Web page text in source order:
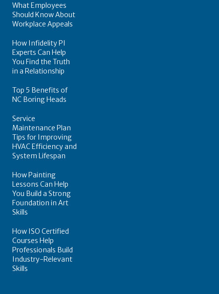
What Employees
Should Know About
Workplace Appeals
How Infidelity PI
Experts Can Help
You Find the Truth
in a Relationship
Top 5 Benefits of
NC Boring Heads
Service
Maintenance Plan
Tips for Improving
HVAC Efficiency and
System Lifespan
How Painting
Lessons Can Help
You Build a Strong
Foundation in Art
Skills
How ISO Certified
Courses Help
Professionals Build
Industry-Relevant
Skills